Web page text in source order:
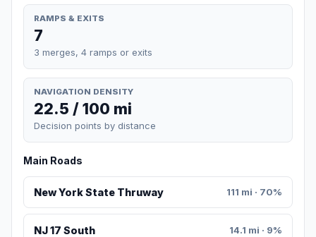
RAMPS & EXITS
7
3 merges, 4 ramps or exits
NAVIGATION DENSITY
22.5 / 100 mi
Decision points by distance
Main Roads
New York State Thruway 111 mi · 70%
NJ 17 South 14.1 mi · 9%